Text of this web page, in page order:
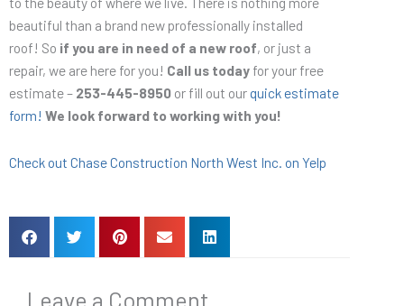
beautiful than a brand new professionally installed
roof! So if you are in need of a new roof, or just a
repair, we are here for you! Call us today for your free
estimate – 253-445-8950 or fill out ourquick estimate
form! We look forward to working with you!
Check out Chase Construction North West Inc. on Yelp
Leave a Comment